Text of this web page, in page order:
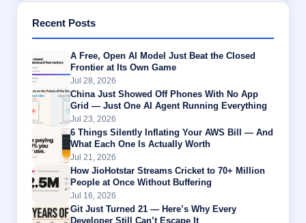
Recent Posts
A Free, Open AI Model Just Beat the Closed
Frontier at Its Own Game
Jul 28, 2026
China Just Showed Off Phones With No App
Grid — Just One AI Agent Running Everything
Jul 23, 2026
6 Things Silently Inflating Your AWS Bill — And
What Each One Is Actually Worth
Jul 21, 2026
How JioHotstar Streams Cricket to 70+ Million
People at Once Without Buffering
Jul 16, 2026
Git Just Turned 21 — Here’s Why Every
Developer Still Can’t Escape It